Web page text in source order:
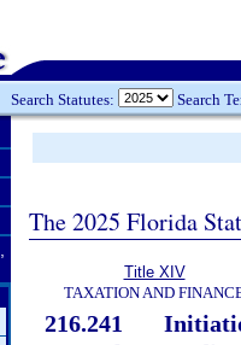
Search Statutes: Search
The 2025 Florida
Title XIV
TAXATION AND
216.241